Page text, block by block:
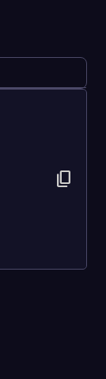
content_copy